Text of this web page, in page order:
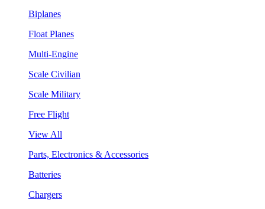
Biplanes
Float Planes
Multi-Engine
Scale Civilian
Scale Military
Free Flight
View All
Parts, Electronics & Accessories
Batteries
Chargers